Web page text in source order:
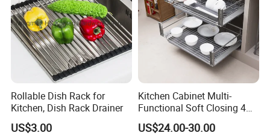
Rollable Dish Rack for
Kitchen, Dish Rack Drainer
US$3.00
Kitchen Cabinet Multi-
Functional Soft Closing 4
Side Bowls Drawer Basket
US$24.00-30.00